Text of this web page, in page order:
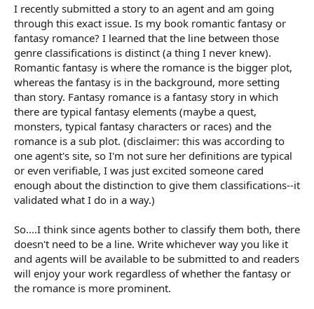
I recently submitted a story to an agent and am going
through this exact issue. Is my book romantic fantasy or
fantasy romance? I learned that the line between those
genre classifications is distinct (a thing I never knew).
Romantic fantasy is where the romance is the bigger plot,
whereas the fantasy is in the background, more setting
than story. Fantasy romance is a fantasy story in which
there are typical fantasy elements (maybe a quest,
monsters, typical fantasy characters or races) and the
romance is a sub plot. (disclaimer: this was according to
one agent's site, so I'm not sure her definitions are typical
or even verifiable, I was just excited someone cared
enough about the distinction to give them classifications--it
validated what I do in a way.)
So....I think since agents bother to classify them both, there
doesn't need to be a line. Write whichever way you like it
and agents will be available to be submitted to and readers
will enjoy your work regardless of whether the fantasy or
the romance is more prominent.